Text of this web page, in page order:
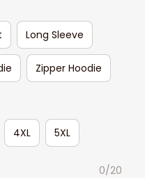
Long Sleeve
Zipper Hoodie
4XL 5XL
0/20